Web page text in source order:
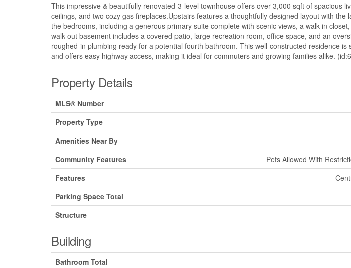
This impressive & beautifully renovated 3-level townhouse offers over 3,000 sqft of spacious
ceilings, and two cozy gas fireplaces.Upstairs features a thoughtfully designed layout with
the bedrooms, including a generous primary suite complete with scenic views, a walk-in
walk-out basement includes a covered patio, large recreation room, office space, and an
roughed-in plumbing ready for a potential fourth bathroom. This well-constructed residence
and offers easy highway access, making it ideal for commuters and growing families alike.
Property Details
MLS® Number
Property Type
Amenities Near By
Community Features
Pets Allowed With
Features
Parking Space Total
Structure
Building
Bathroom Total